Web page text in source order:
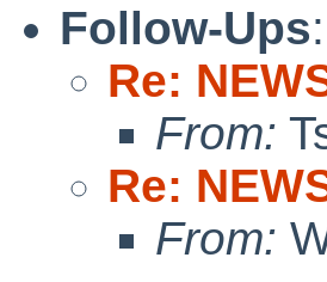
Follow-Ups:
Re:
From:
Re:
From: